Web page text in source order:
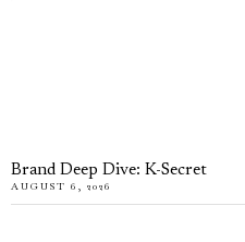
Brand Deep Dive: K-Secret
AUGUST 6, 2026